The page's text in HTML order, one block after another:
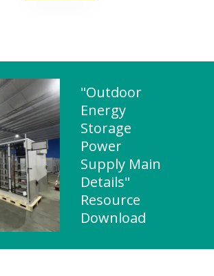
"Outdoor
Energy
Storage
Power
Supply Main
Details"
Resource
Download